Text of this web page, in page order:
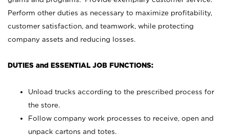
Perform other duties as necessary to maximize profitability,
customer satisfaction, and teamwork, while protecting
company assets and reducing losses.
DUTIES and ESSENTIAL JOB FUNCTIONS:
Unload trucks according to the prescribed process for
the store.
Follow company work processes to receive, open and
unpack cartons and totes.